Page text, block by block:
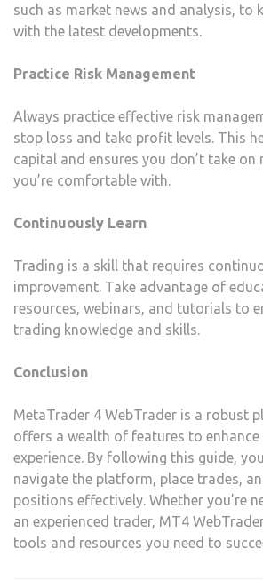
such as market news and analysis, to
with the latest developments.
Practice Risk Management
Always practice effective risk
stop loss and take profit levels. This
capital and ensures you don’t take on
you’re comfortable with.
Continuously Learn
Trading is a skill that requires
improvement. Take advantage of
resources, webinars, and tutorials to
trading knowledge and skills.
Conclusion
MetaTrader 4 WebTrader is a robust
offers a wealth of features to
experience. By following this guide,
navigate the platform, place trades,
positions effectively. Whether you’re
an experienced trader, MT4
tools and resources you need to